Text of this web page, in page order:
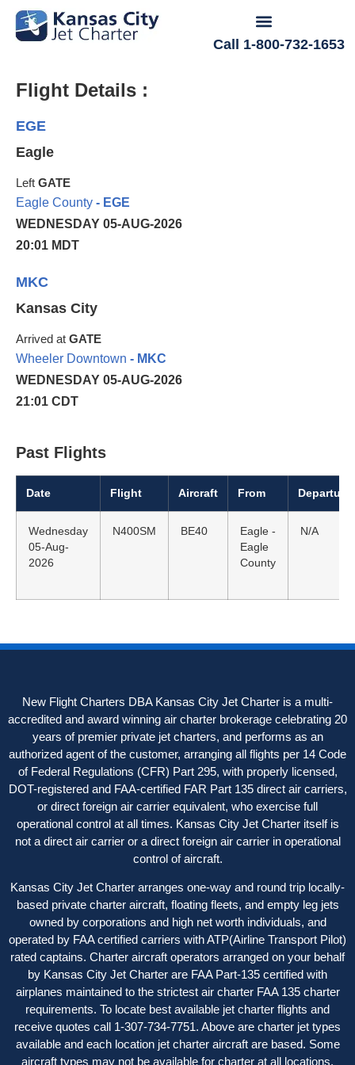
Call 1-800-732-1653
Flight Details :
EGE
Eagle
Left GATE
Eagle County - EGE
WEDNESDAY 05-AUG-2026
20:01 MDT
MKC
Kansas City
Arrived at GATE
Wheeler Downtown - MKC
WEDNESDAY 05-AUG-2026
21:01 CDT
Past Flights
Date Flight Aircraft From Departure
Wednesday
05-Aug-
2026
N400SM BE40
Eagle -
Eagle
County
N/A
New Flight Charters DBA Kansas City Jet Charter is a multi-
accredited and award winning air charter brokerage celebrating 20
years of premier private jet charters, and performs as an
authorized agent of the customer, arranging all flights per 14 Code
of Federal Regulations (CFR) Part 295, with properly licensed,
DOT-registered and FAA-certified FAR Part 135 direct air carriers,
or direct foreign air carrier equivalent, who exercise full
operational control at all times. Kansas City Jet Charter itself is
not a direct air carrier or a direct foreign air carrier in operational
control of aircraft.
Kansas City Jet Charter arranges one-way and round trip locally-
based private charter aircraft, floating fleets, and empty leg jets
owned by corporations and high net worth individuals, and
operated by FAA certified carriers with ATP(Airline Transport Pilot)
rated captains. Charter aircraft operators arranged on your behalf
by Kansas City Jet Charter are FAA Part-135 certified with
airplanes maintained to the strictest air charter FAA 135 charter
requirements. To locate best available jet charter flights and
receive quotes call 1-307-734-7751. Above are charter jet types
available and each location jet charter aircraft are based. Some
aircraft types may not be available for charter at all locations.